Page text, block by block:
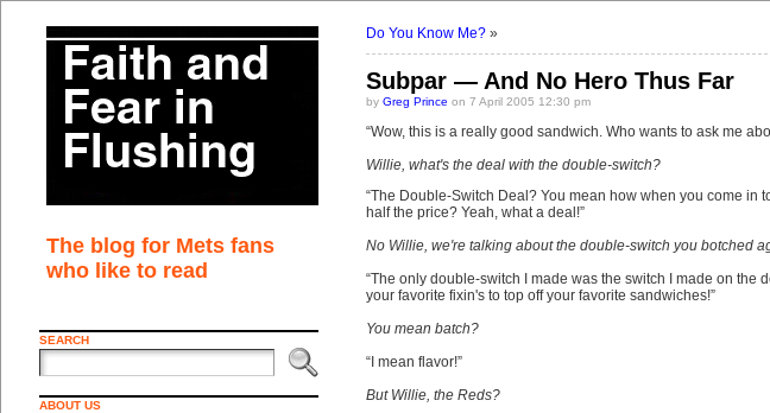
The blog for Mets fans
who like to read
SEARCH
ABOUT US
Do You Know Me?»
Subpar — And No Hero Thus Far
by Greg Prince on 7 April 2005 12:30 pm
“Wow, this is a really good sandwich. Who wants to ask me
Willie, what's the deal with the double-switch?
“The Double-Switch Deal? You mean how when you come in
half the price? Yeah, what a deal!”
No Willie, we're talking about the double-switch you botched
“The only double-switch I made was the switch I made on the
your favorite fixin's to top off your favorite sandwiches!”
You mean batch?
“I mean flavor!”
But Willie, the Reds?